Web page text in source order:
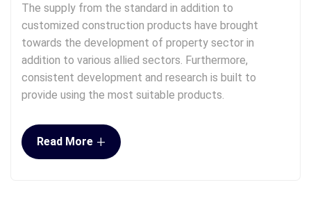
The supply from the standard in addition to
customized construction products have brought
towards the development of property sector in
addition to various allied sectors. Furthermore,
consistent development and research is built to
provide using the most suitable products.
Read More +